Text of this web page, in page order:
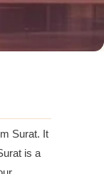
Surat. It
is a